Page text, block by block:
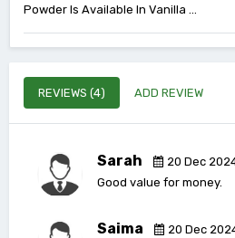
Powder Is Available In Vanilla ...
REVIEWS (4) ADD REVIEW
Sarah 20 Dec
Good value for money.
Saima 20 Dec